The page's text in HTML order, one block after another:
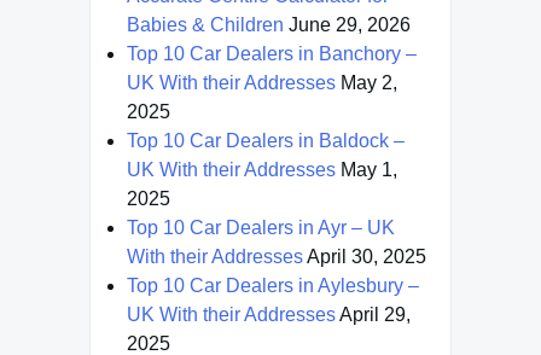
Babies & Children June 29, 2026
Top 10 Car Dealers in Banchory –
UK With their Addresses May 2,
2025
Top 10 Car Dealers in Baldock –
UK With their Addresses May 1,
2025
Top 10 Car Dealers in Ayr – UK
With their AddressesApril 30, 2025
Top 10 Car Dealers in Aylesbury –
UK With their AddressesApril 29,
2025